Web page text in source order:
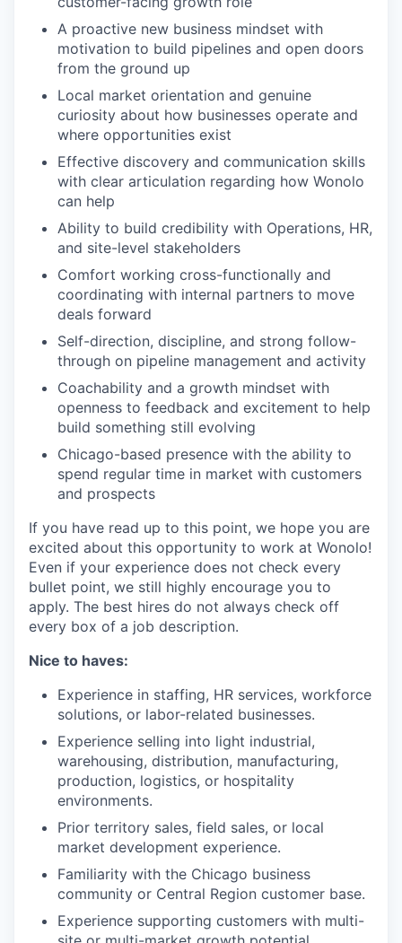
A proactive new business mindset with
motivation to build pipelines and open doors
from the ground up
Local market orientation and genuine
curiosity about how businesses operate and
where opportunities exist
Effective discovery and communication skills
with clear articulation regarding how Wonolo
can help
Ability to build credibility with Operations, HR,
and site-level stakeholders
Comfort working cross-functionally and
coordinating with internal partners to move
deals forward
Self-direction, discipline, and strong follow-
through on pipeline management and activity
Coachability and a growth mindset with
openness to feedback and excitement to help
build something still evolving
Chicago-based presence with the ability to
spend regular time in market with customers
and prospects
If you have read up to this point, we hope you are
excited about this opportunity to work at Wonolo!
Even if your experience does not check every
bullet point, we still highly encourage you to
apply. The best hires do not always check off
every box of a job description.
Nice to haves:
Experience in staffing, HR services, workforce
solutions, or labor-related businesses.
Experience selling into light industrial,
warehousing, distribution, manufacturing,
production, logistics, or hospitality
environments.
Prior territory sales, field sales, or local
market development experience.
Familiarity with the Chicago business
community or Central Region customer base.
Experience supporting customers with multi-